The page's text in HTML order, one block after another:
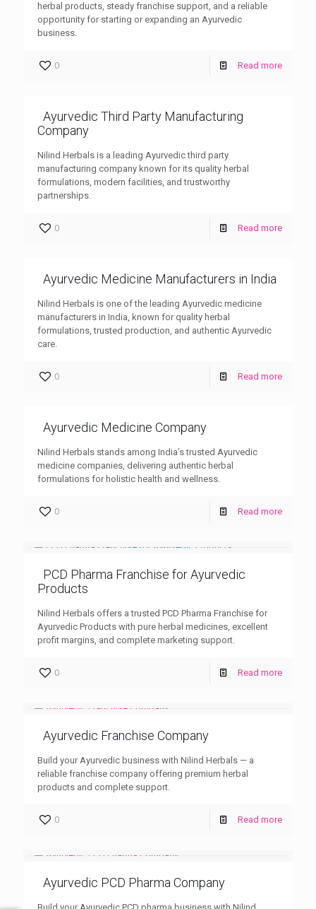
herbal products, steady franchise support, and a reliable
opportunity for starting or expanding an Ayurvedic
business.
0 Read more
Ayurvedic Third Party Manufacturing
Company
Nilind Herbals is a leading Ayurvedic third party
manufacturing company known for its quality herbal
formulations, modern facilities, and trustworthy
partnerships.
0 Read more
Ayurvedic Medicine Manufacturers in India
Nilind Herbals is one of the leading Ayurvedic medicine
manufacturers in India, known for quality herbal
formulations, trusted production, and authentic Ayurvedic
care.
0 Read more
Ayurvedic Medicine Company
Nilind Herbals stands among India’s trusted Ayurvedic
medicine companies, delivering authentic herbal
formulations for holistic health and wellness.
0 Read more
PCD Pharma Franchise for Ayurvedic
Products
Nilind Herbals offers a trusted PCD Pharma Franchise for
Ayurvedic Products with pure herbal medicines, excellent
profit margins, and complete marketing support.
0 Read more
Ayurvedic Franchise Company
Build your Ayurvedic business with Nilind Herbals — a
reliable franchise company offering premium herbal
products and complete support.
0 Read more
Ayurvedic PCD Pharma Company